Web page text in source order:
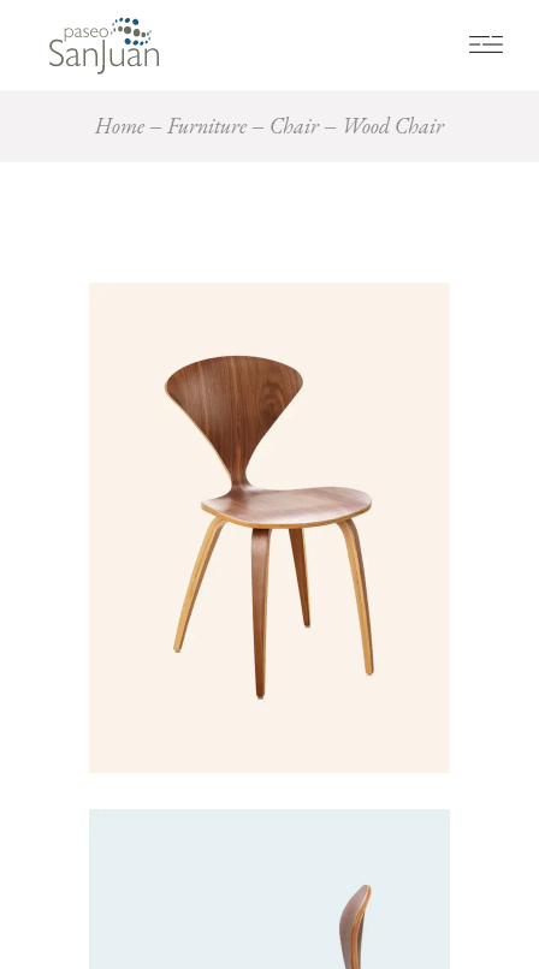
Home Furniture Chair Wood Chair